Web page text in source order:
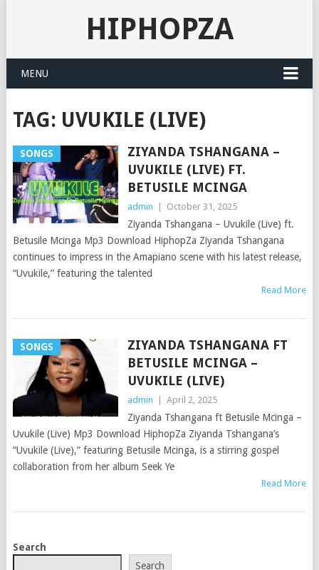
HIPHOPZA
MENU
TAG: UVUKILE (LIVE)
SONGS
ZIYANDA TSHANGANA –
UVUKILE (LIVE) FT.
BETUSILE MCINGA
admin October 31, 2025
Ziyanda Tshangana – Uvukile (Live) ft.
Betusile Mcinga Mp3 Download HiphopZa Ziyanda Tshangana
continues to impress in the Amapiano scene with his latest release,
“Uvukile,” featuring the talented
Read More
SONGS
ZIYANDA TSHANGANA FT
BETUSILE MCINGA –
UVUKILE (LIVE)
admin April 2, 2025
Ziyanda Tshangana ft Betusile Mcinga –
Uvukile (Live) Mp3 Download HiphopZa ​Ziyanda Tshangana’s
“Uvukile (Live),” featuring Betusile Mcinga, is a stirring gospel
collaboration from her album Seek Ye
Read More
POSTS
Search
Search